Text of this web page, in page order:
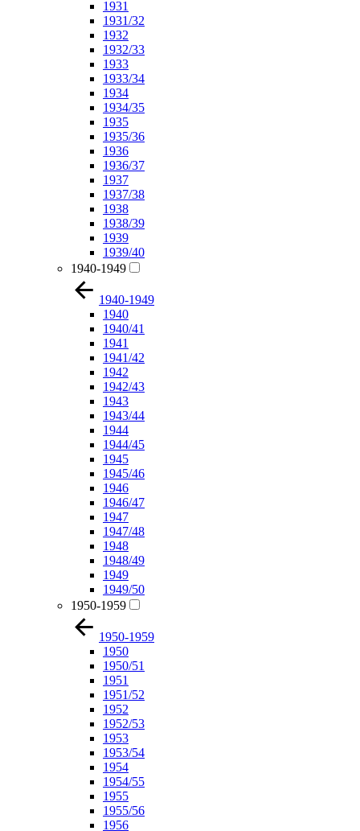
1931
1931/32
1932
1932/33
1933
1933/34
1934
1934/35
1935
1935/36
1936
1936/37
1937
1937/38
1938
1938/39
1939
1939/40
1940-1949
1940-1949
1940
1940/41
1941
1941/42
1942
1942/43
1943
1943/44
1944
1944/45
1945
1945/46
1946
1946/47
1947
1947/48
1948
1948/49
1949
1949/50
1950-1959
1950-1959
1950
1950/51
1951
1951/52
1952
1952/53
1953
1953/54
1954
1954/55
1955
1955/56
1956